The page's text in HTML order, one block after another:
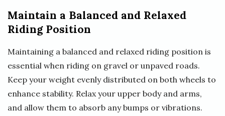
Maintain a Balanced and Relaxed
Riding Position
Maintaining a balanced and relaxed riding position is
essential when riding on gravel or unpaved roads.
Keep your weight evenly distributed on both wheels to
enhance stability. Relax your upper body and arms,
and allow them to absorb any bumps or vibrations.